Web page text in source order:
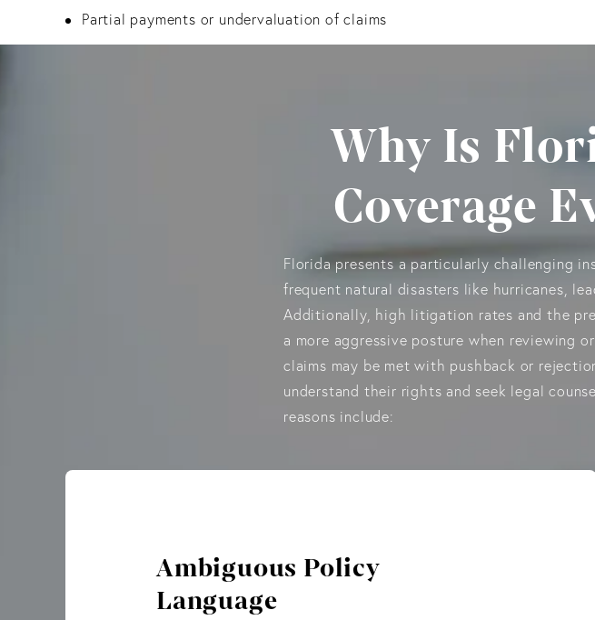
Partial payments or undervaluation of claims
Why Is
Coverage
Florida presents a particularly challenging
frequent natural disasters like hurricanes,
Additionally, high litigation rates and the
a more aggressive posture when reviewing
claims may be met with pushback or
understand their rights and seek legal
reasons include:
Ambiguous Policy
Language